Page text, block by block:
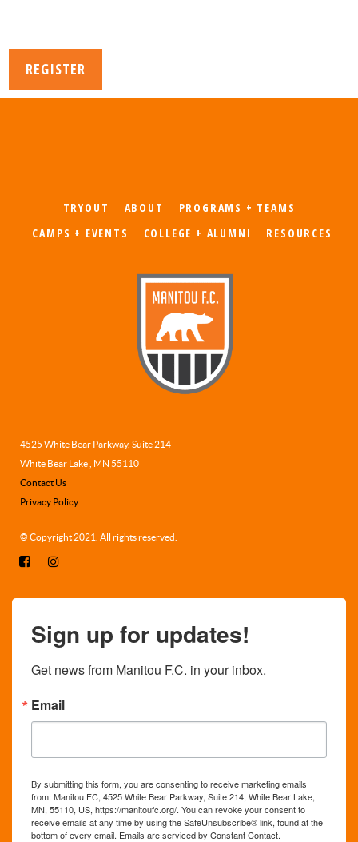
REGISTER
TRYOUT ABOUT
PROGRAMS + TEAMS
CAMPS + EVENTS
COLLEGE + ALUMNI RESOURCES
4525 White Bear Parkway, Suite 214
White Bear Lake , MN 55110
Contact Us
Privacy Policy
© Copyright 2021. All rights reserved.
Sign up for updates!
Get news from Manitou F.C. in your inbox.
Email
By submitting this form, you are consenting to receive marketing emails
from: Manitou FC, 4525 White Bear Parkway, Suite 214, White Bear Lake,
MN, 55110, US, https://manitoufc.org/. You can revoke your consent to
receive emails at any time by using the SafeUnsubscribe® link, found at the
bottom of every email. Emails are serviced by Constant Contact.